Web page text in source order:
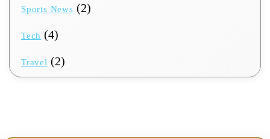
Sports News (2)
Tech (4)
Travel (2)